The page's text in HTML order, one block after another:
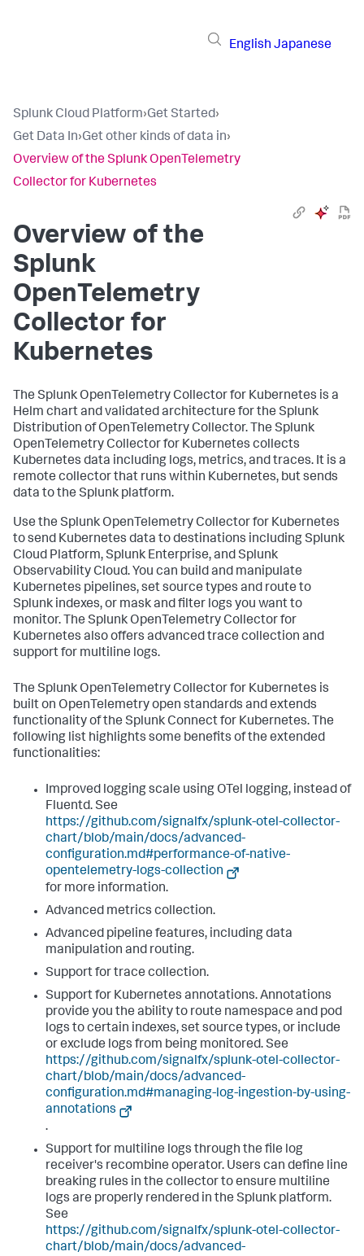
English Japanese
Splunk Cloud Platform›Get Started›
Get Data In›Get other kinds of data in›
Overview of the Splunk OpenTelemetry
Collector for Kubernetes
Overview of the
Splunk
OpenTelemetry
Collector for
Kubernetes
The Splunk OpenTelemetry Collector for Kubernetes is a
Helm chart and validated architecture for the Splunk
Distribution of OpenTelemetry Collector. The Splunk
OpenTelemetry Collector for Kubernetes collects
Kubernetes data including logs, metrics, and traces. It is a
remote collector that runs within Kubernetes, but sends
data to the Splunk platform.
Use the Splunk OpenTelemetry Collector for Kubernetes
to send Kubernetes data to destinations including Splunk
Cloud Platform, Splunk Enterprise, and Splunk
Observability Cloud. You can build and manipulate
Kubernetes pipelines, set source types and route to
Splunk indexes, or mask and filter logs you want to
monitor. The Splunk OpenTelemetry Collector for
Kubernetes also offers advanced trace collection and
support for multiline logs.
The Splunk OpenTelemetry Collector for Kubernetes is
built on OpenTelemetry open standards and extends
functionality of the Splunk Connect for Kubernetes. The
following list highlights some benefits of the extended
functionalities:
Improved logging scale using OTel logging, instead of
Fluentd. See
https://github.com/signalfx/splunk-otel-collector-
chart/blob/main/docs/advanced-
configuration.md#performance-of-native-
opentelemetry-logs-collection
for more information.
Advanced metrics collection.
Advanced pipeline features, including data
manipulation and routing.
Support for trace collection.
Support for Kubernetes annotations. Annotations
provide you the ability to route namespace and pod
logs to certain indexes, set source types, or include
or exclude logs from being monitored. See
https://github.com/signalfx/splunk-otel-collector-
chart/blob/main/docs/advanced-
configuration.md#managing-log-ingestion-by-using-
annotations
.
Support for multiline logs through the file log
receiver's recombine operator. Users can define line
breaking rules in the collector to ensure multiline
logs are properly rendered in the Splunk platform.
See
https://github.com/signalfx/splunk-otel-collector-
chart/blob/main/docs/advanced-